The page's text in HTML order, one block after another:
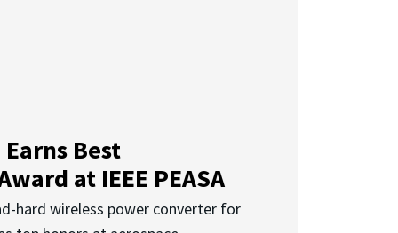
Earns Best
at IEEE PEASA
hard wireless power converter for